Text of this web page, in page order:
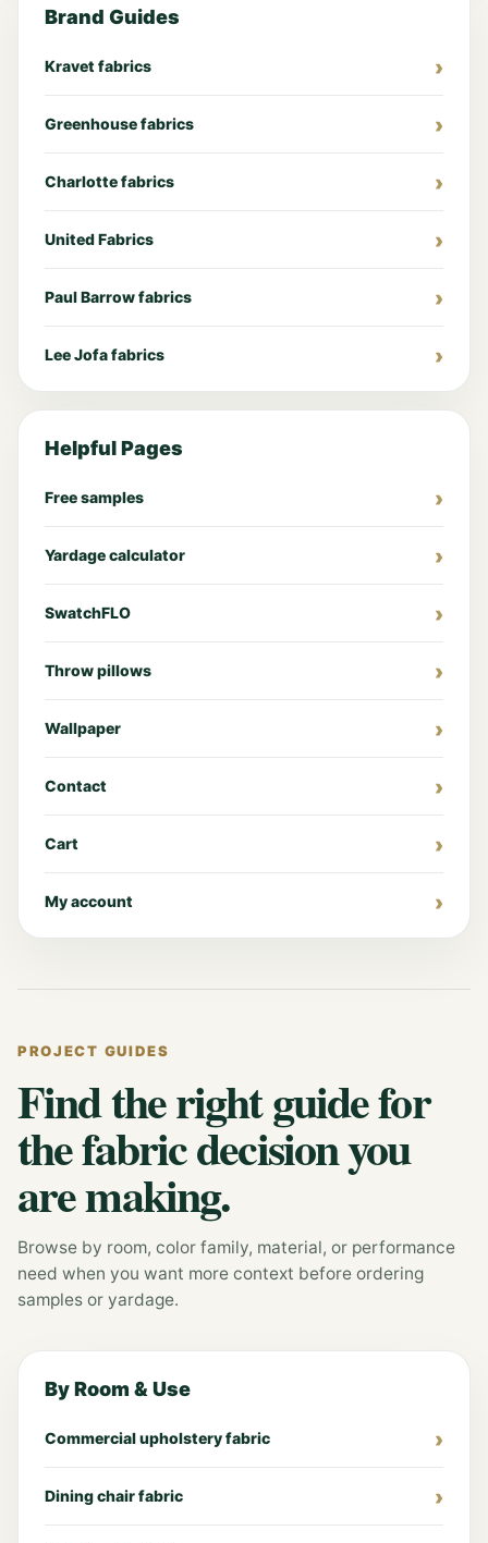
Brand Guides
Kravet fabrics
Greenhouse fabrics
Charlotte fabrics
United Fabrics
Paul Barrow fabrics
Lee Jofa fabrics
Helpful Pages
Free samples
Yardage calculator
SwatchFLO
Throw pillows
Wallpaper
Contact
Cart
My account
PROJECT GUIDES
Find the right guide for
the fabric decision you
are making.
Browse by room, color family, material, or performance
need when you want more context before ordering
samples or yardage.
By Room & Use
Commercial upholstery fabric
Dining chair fabric